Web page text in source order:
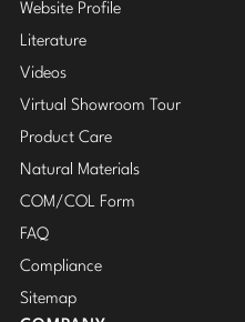
Website Profile
Literature
Videos
Virtual Showroom Tour
Product Care
Natural Materials
COM/COL Form
FAQ
Compliance
Sitemap